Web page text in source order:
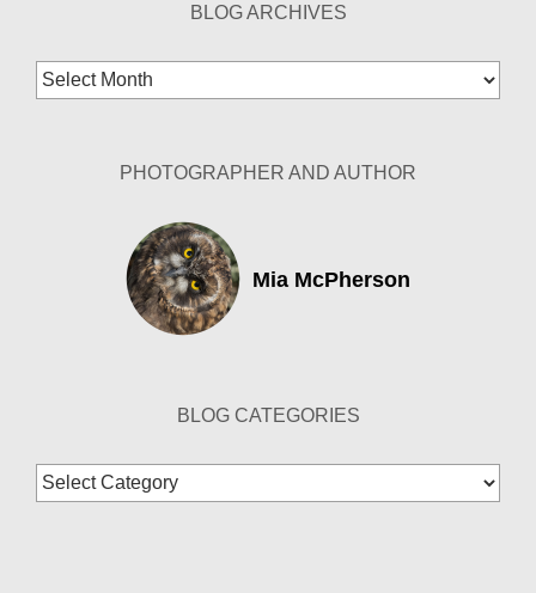
BLOG ARCHIVES
Blog
Archives
PHOTOGRAPHER AND AUTHOR
Mia McPherson
BLOG CATEGORIES
Blog
Categories